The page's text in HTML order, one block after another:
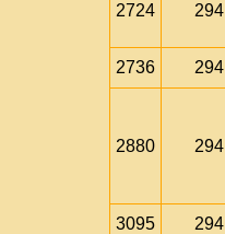
2724 294
2736 294
2880 294
3095 294